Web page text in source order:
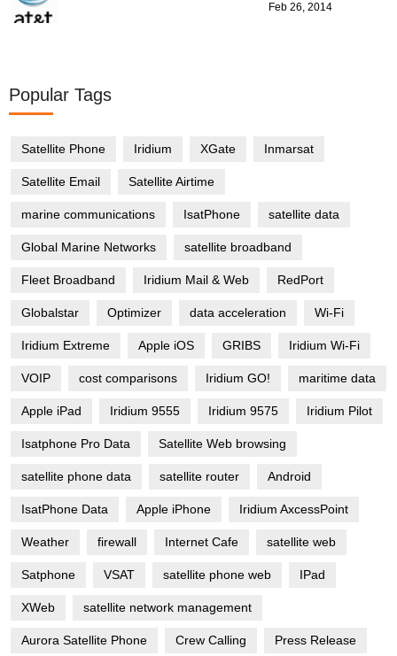
Feb 26, 2014
Popular Tags
Satellite Phone Iridium XGate Inmarsat
Satellite Email Satellite Airtime
marine communications IsatPhone satellite data
Global Marine Networks satellite broadband
Fleet Broadband Iridium Mail & Web RedPort
Globalstar Optimizer data acceleration Wi-Fi
Iridium Extreme Apple iOS GRIBS Iridium Wi-Fi
VOIP cost comparisons Iridium GO! maritime data
Apple iPad Iridium 9555 Iridium 9575 Iridium Pilot
Isatphone Pro Data Satellite Web browsing
satellite phone data satellite router Android
IsatPhone Data Apple iPhone Iridium AxcessPoint
Weather firewall Internet Cafe satellite web
Satphone VSAT satellite phone web IPad
XWeb satellite network management
Aurora Satellite Phone Crew Calling Press Release